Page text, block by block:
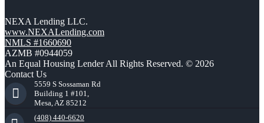
NEXA Lending LLC.
www.NEXALending.com
NMLS #1660690
AZMB #0944059
An Equal Housing Lender All Rights Reserved. © 2026
Contact Us
5559 S Sossaman Rd
Building 1 #101,
Mesa, AZ 85212
(408) 440-6620